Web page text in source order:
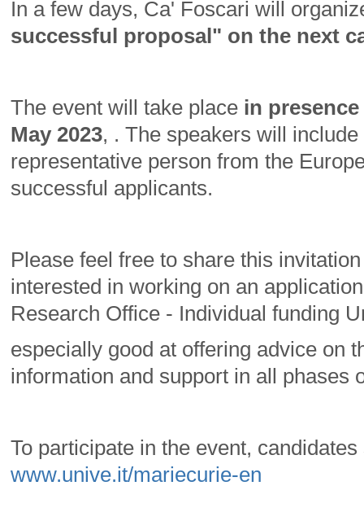
In a few days, Ca' Foscari will
successful proposal" on the next
The event will take place in
May 2023, . The speakers will
representative person from the
successful applicants.
Please feel free to share this
interested in working on an
Research Office - Individual funding
especially good at offering advice on
information and support in all phases
To participate in the event,
www.unive.it/mariecurie-en